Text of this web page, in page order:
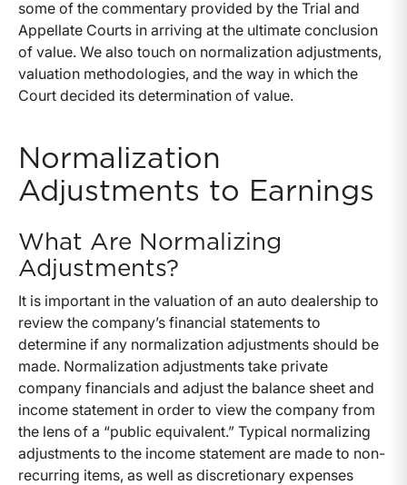
some of the commentary provided by the Trial and
Appellate Courts in arriving at the ultimate conclusion
of value. We also touch on normalization adjustments,
valuation methodologies, and the way in which the
Court decided its determination of value.
Normalization
Adjustments to Earnings
What Are Normalizing
Adjustments?
It is important in the valuation of an auto dealership to
review the company’s financial statements to
determine if any normalization adjustments should be
made. Normalization adjustments take private
company financials and adjust the balance sheet and
income statement in order to view the company from
the lens of a “public equivalent.” Typical normalizing
adjustments to the income statement are made to non-
recurring items, as well as discretionary expenses